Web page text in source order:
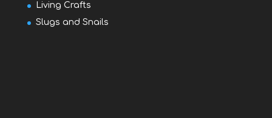
Living Crafts
Slugs and Snails